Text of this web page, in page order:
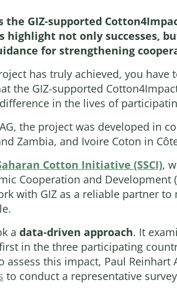
GIZ-supported
highlight not only successes,
for strengthening
has truly achieved, you
the GIZ-supported
in the lives of
the project was developed in
Zambia, and Ivoire Coton in
Cotton Initiative (SSCI),
Cooperation and Development
with GIZ as a reliable partner
a data-driven approach. It
in the three participating
this impact, Paul
to conduct a representative